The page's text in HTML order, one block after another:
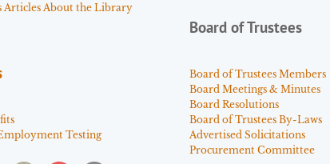
Articles About the Library
Testing
Board of Trustees
Board of Trustees Members
Board Meetings & Minutes
Board Resolutions
Board of Trustees By-Laws
Advertised Solicitations
Procurement Committee